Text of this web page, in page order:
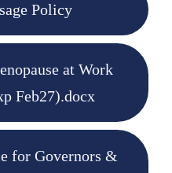
Policy
at Work
Feb27).docx
for Governors &